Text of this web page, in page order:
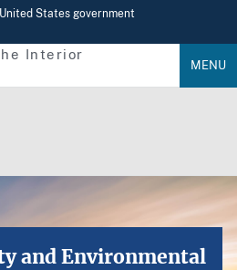
States government
Interior
MENU
and Environmental